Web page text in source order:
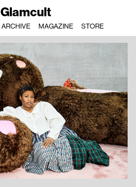
Glamcult
ARCHIVE MAGAZINE STORE